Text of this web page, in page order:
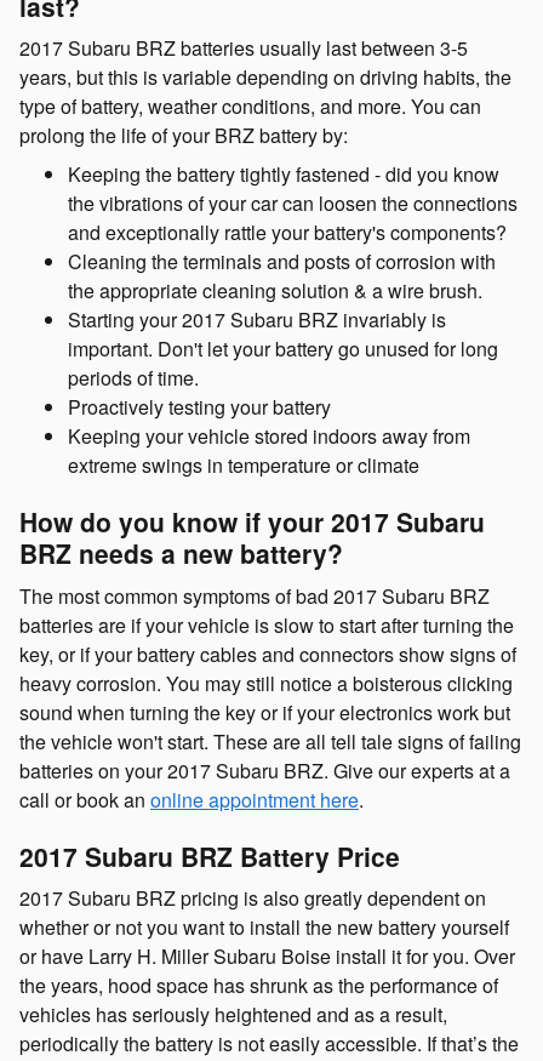
2017 Subaru BRZ batteries usually last between 3-5
years, but this is variable depending on driving habits, the
type of battery, weather conditions, and more. You can
prolong the life of your BRZ battery by:
Keeping the battery tightly fastened - did you know
the vibrations of your car can loosen the connections
and exceptionally rattle your battery's components?
Cleaning the terminals and posts of corrosion with
the appropriate cleaning solution & a wire brush.
Starting your 2017 Subaru BRZ invariably is
important. Don't let your battery go unused for long
periods of time.
Proactively testing your battery
Keeping your vehicle stored indoors away from
extreme swings in temperature or climate
How do you know if your 2017 Subaru
BRZ needs a new battery?
The most common symptoms of bad 2017 Subaru BRZ
batteries are if your vehicle is slow to start after turning the
key, or if your battery cables and connectors show signs of
heavy corrosion. You may still notice a boisterous clicking
sound when turning the key or if your electronics work but
the vehicle won't start. These are all tell tale signs of failing
batteries on your 2017 Subaru BRZ. Give our experts at a
call or book an online appointment here.
2017 Subaru BRZ Battery Price
2017 Subaru BRZ pricing is also greatly dependent on
whether or not you want to install the new battery yourself
or have Larry H. Miller Subaru Boise install it for you. Over
the years, hood space has shrunk as the performance of
vehicles has seriously heightened and as a result,
periodically the battery is not easily accessible. If that’s the